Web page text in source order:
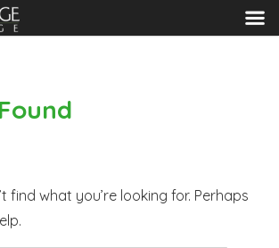
MENU
find what you’re looking for. Perhaps